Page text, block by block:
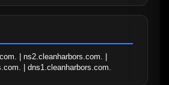
| ns2.cleanharbors.com. |
| dns1.cleanharbors.com.